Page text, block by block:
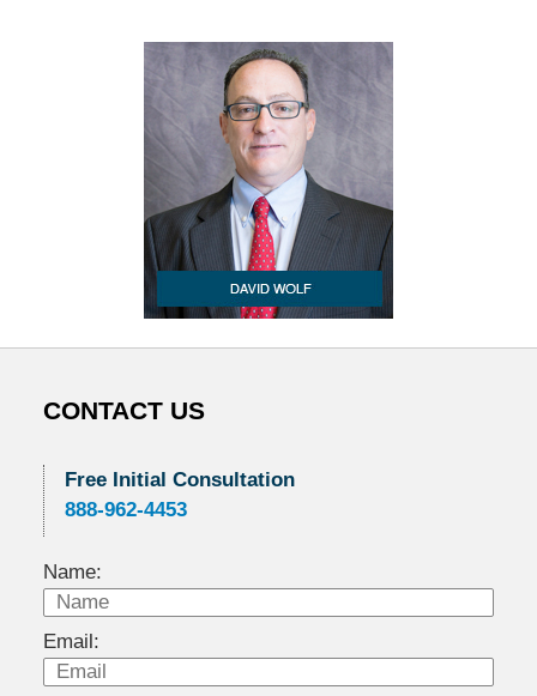
CONTACT US
Free Initial Consultation
888-962-4453
Name:
Email: